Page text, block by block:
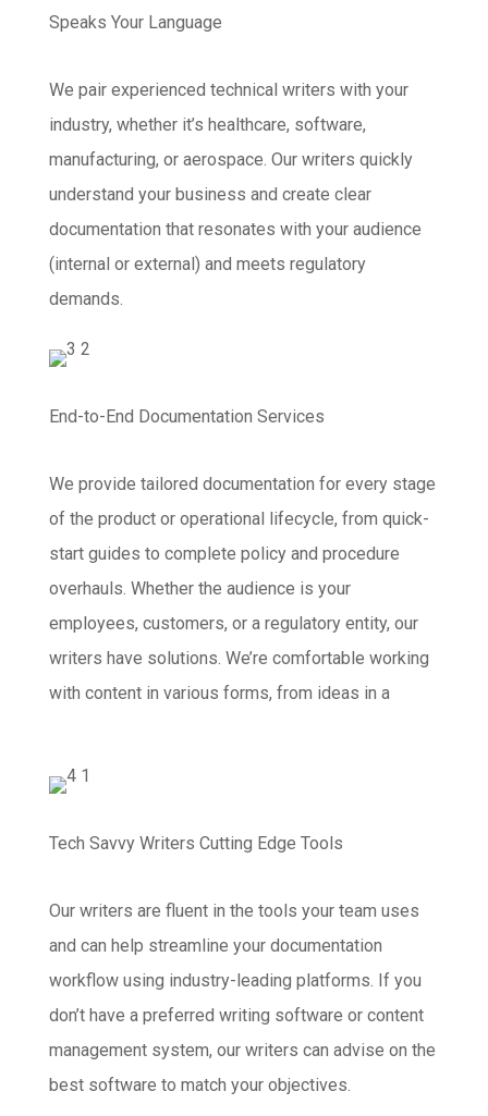
Speaks Your Language
We pair experienced technical writers with your
industry, whether it’s healthcare, software,
manufacturing, or aerospace. Our writers quickly
understand your business and create clear
documentation that resonates with your audience
(internal or external) and meets regulatory
demands.
End-to-End Documentation Services
We provide tailored documentation for every stage
of the product or operational lifecycle, from quick-
start guides to complete policy and procedure
overhauls. Whether the audience is your
employees, customers, or a regulatory entity, our
writers have solutions. We’re comfortable working
with content in various forms, from ideas in a
Tech Savvy Writers Cutting Edge Tools
Our writers are fluent in the tools your team uses
and can help streamline your documentation
workflow using industry-leading platforms. If you
don’t have a preferred writing software or content
management system, our writers can advise on the
best software to match your objectives.